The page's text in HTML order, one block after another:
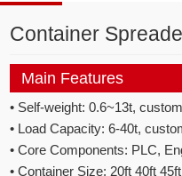
Container
Main Features
• Self-weight: 0.6~13t,
• Load Capacity: 6-40t,
• Core Components: PLC,
• Container Size: 20ft 40ft